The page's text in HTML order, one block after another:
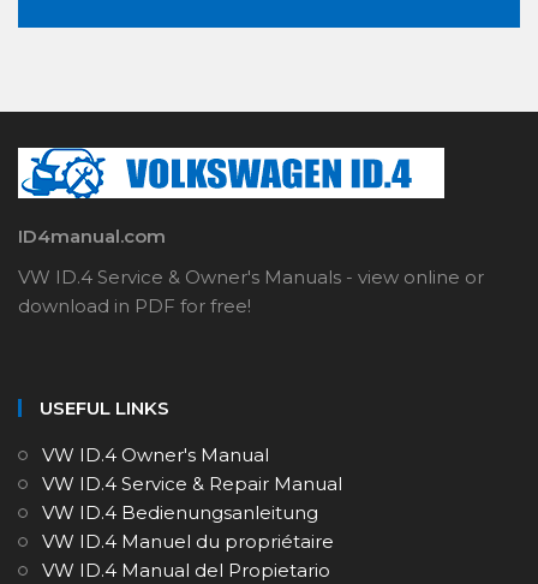
ID4manual.com
VW ID.4 Service & Owner's Manuals - view online or
download in PDF for free!
USEFUL LINKS
VW ID.4 Owner's Manual
VW ID.4 Service & Repair Manual
VW ID.4 Bedienungsanleitung
VW ID.4 Manuel du propriétaire
VW ID.4 Manual del Propietario